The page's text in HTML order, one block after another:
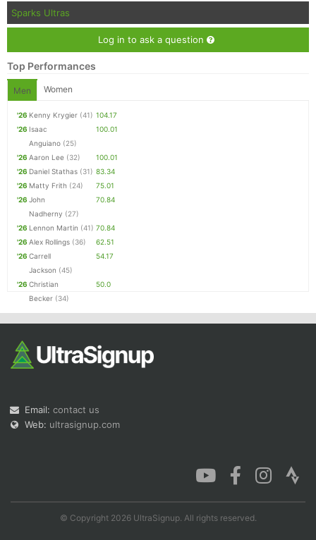
Sparks Ultras
Log in to ask a question
Top Performances
Men Women
'26 Kenny Krygier (41) 104.17
'26 Isaac
Anguiano (25)
100.01
'26 Aaron Lee (32)
100.01
'26 Daniel Stathas (31) 83.34
'26 Matty Frith (24)
75.01
'26 John
Nadherny (27)
70.84
'26 Lennon Martin (41) 70.84
'26 Alex Rollings (36)
62.51
'26 Carrell
Jackson (45)
54.17
'26 Christian
Becker (34)
50.0
Email: contact us
Web: ultrasignup.com
© Copyright 2026 UltraSignup. All rights reserved.